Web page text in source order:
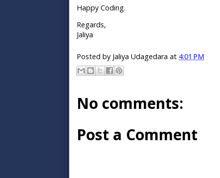
Happy Coding.
Regards,
Jaliya
Posted by Jaliya Udagedara at 4:01 PM
No comments:
Post a Comment